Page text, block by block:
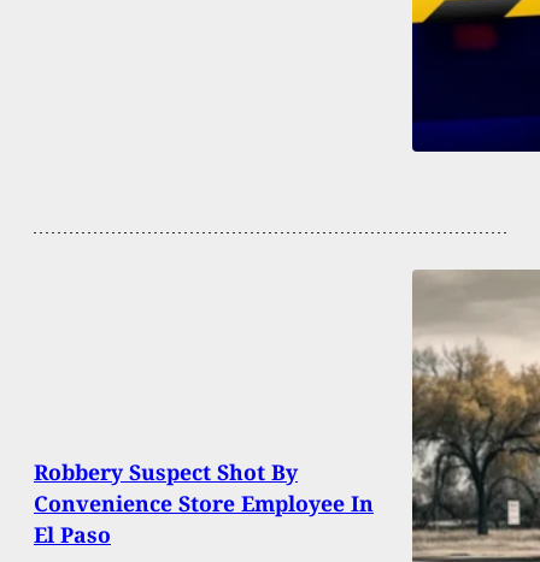
Robbery Suspect Shot By
Convenience Store Employee In
El Paso